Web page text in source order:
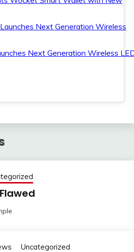
Next Generation Wireless
Uncategorized